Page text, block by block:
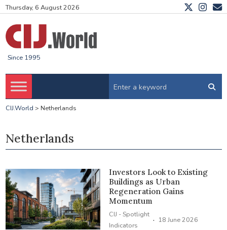
Thursday, 6 August 2026
Since 1995
CIJ.World > Netherlands
Netherlands
Investors Look to Existing
Buildings as Urban
Regeneration Gains
Momentum
CIJ - Spotlight
Indicators
· 18 June 2026